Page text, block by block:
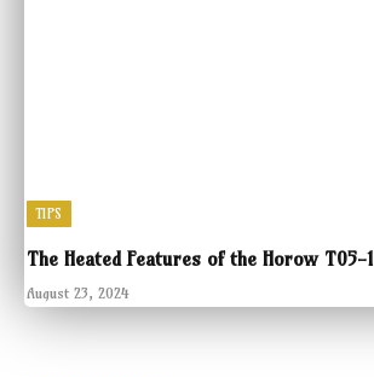
TIPS
The Heated Features of the Horow T05-1
August 23, 2024